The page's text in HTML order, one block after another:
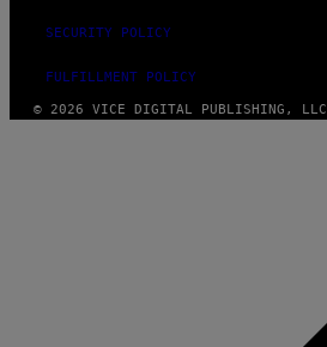
SECURITY POLICY
FULFILLMENT POLICY
© 2026 VICE DIGITAL PUBLISHING, LLC